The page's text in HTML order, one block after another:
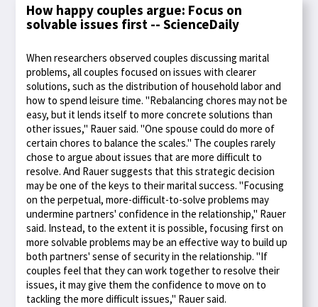
How happy couples argue: Focus on
solvable issues first -- ScienceDaily
When researchers observed couples discussing marital
problems, all couples focused on issues with clearer
solutions, such as the distribution of household labor and
how to spend leisure time. "Rebalancing chores may not be
easy, but it lends itself to more concrete solutions than
other issues," Rauer said. "One spouse could do more of
certain chores to balance the scales." The couples rarely
chose to argue about issues that are more difficult to
resolve. And Rauer suggests that this strategic decision
may be one of the keys to their marital success. "Focusing
on the perpetual, more-difficult-to-solve problems may
undermine partners' confidence in the relationship," Rauer
said. Instead, to the extent it is possible, focusing first on
more solvable problems may be an effective way to build up
both partners' sense of security in the relationship. "If
couples feel that they can work together to resolve their
issues, it may give them the confidence to move on to
tackling the more difficult issues," Rauer said.